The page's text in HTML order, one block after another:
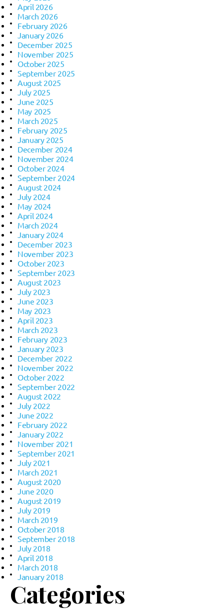
April 2026
March 2026
February 2026
January 2026
December 2025
November 2025
October 2025
September 2025
August 2025
July 2025
June 2025
May 2025
March 2025
February 2025
January 2025
December 2024
November 2024
October 2024
September 2024
August 2024
July 2024
May 2024
April 2024
March 2024
January 2024
December 2023
November 2023
October 2023
September 2023
August 2023
July 2023
June 2023
May 2023
April 2023
March 2023
February 2023
January 2023
December 2022
November 2022
October 2022
September 2022
August 2022
July 2022
June 2022
February 2022
January 2022
November 2021
September 2021
July 2021
March 2021
August 2020
June 2020
August 2019
July 2019
March 2019
October 2018
September 2018
July 2018
April 2018
March 2018
January 2018
Categories